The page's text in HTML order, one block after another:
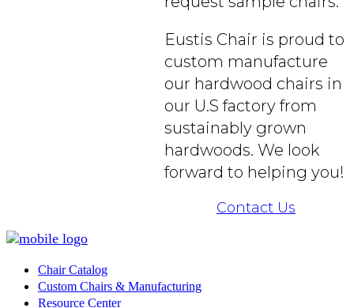
Eustis Chair is proud to
custom manufacture
our hardwood chairs in
our U.S factory from
sustainably grown
hardwoods. We look
forward to helping you!
Contact Us
Chair Catalog
Custom Chairs & Manufacturing
Resource Center